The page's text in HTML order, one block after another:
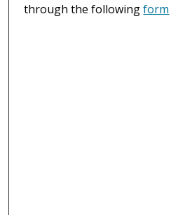
through the followingform